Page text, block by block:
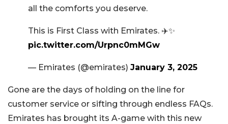
all the comforts you deserve.
This is First Class with Emirates. ✈️✨
pic.twitter.com/Urpnc0mMGw
— Emirates (@emirates) January 3, 2025
Gone are the days of holding on the line for
customer service or sifting through endless FAQs.
Emirates has brought its A-game with this new